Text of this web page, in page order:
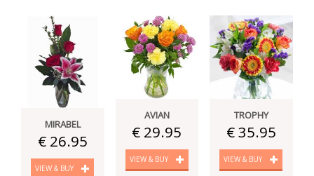
MIRABEL
€ 26.95
VIEW & BUY
AVIAN
€ 29.95
VIEW & BUY
TROPHY
€ 35.95
VIEW & BUY